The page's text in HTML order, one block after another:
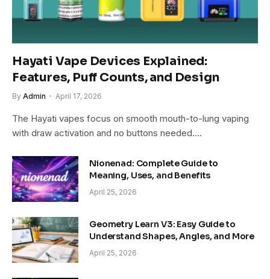
Hayati Vape Devices Explained:
Features, Puff Counts, and Design
By Admin April 17, 2026
The Hayati vapes focus on smooth mouth-to-lung vaping
with draw activation and no buttons needed.…
Nionenad: Complete Guide to
Meaning, Uses, and Benefits
April 25, 2026
Geometry Learn V3: Easy Guide to
Understand Shapes, Angles, and More
April 25, 2026